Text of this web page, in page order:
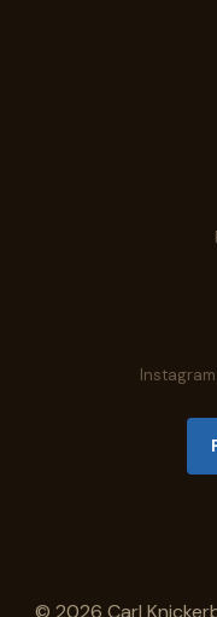
© 2026 Carl